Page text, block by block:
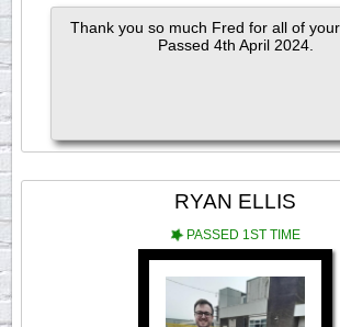
Thank you so much Fred for all of your
Passed 4th April 2024.
RYAN ELLIS
PASSED 1ST TIME